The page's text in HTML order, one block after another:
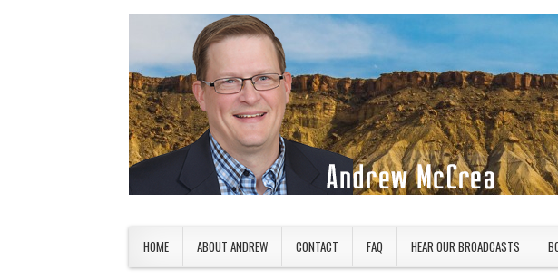
HOME ABOUT ANDREW CONTACT FAQ HEAR OUR BROADCASTS